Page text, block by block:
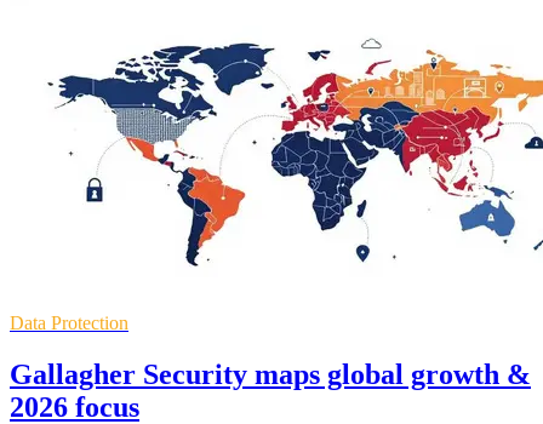
Data Protection
Gallagher Security maps global growth &
2026 focus